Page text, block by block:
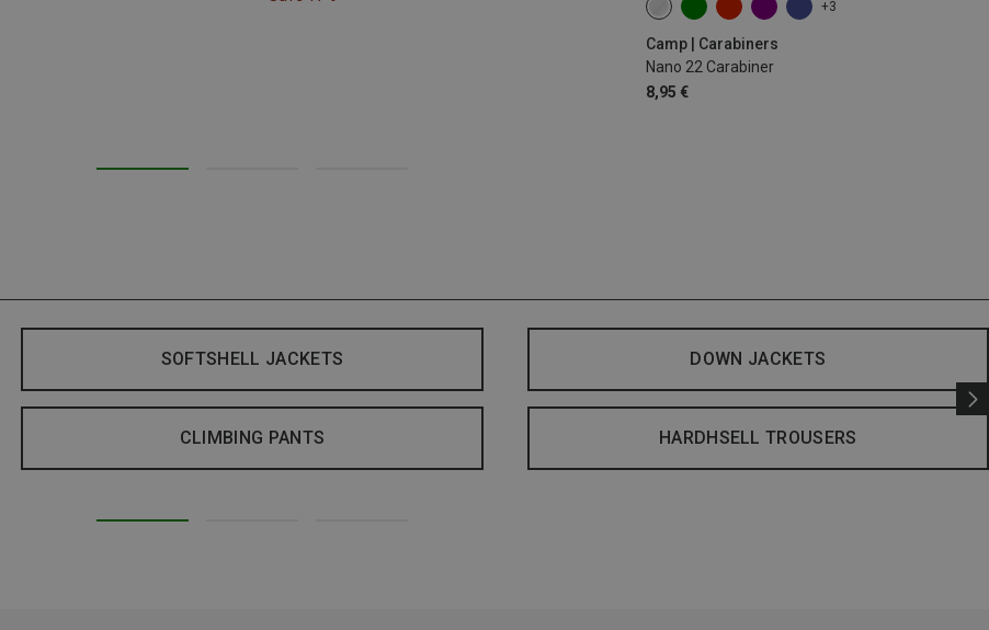
+3
Camp | Carabiners
Nano 22 Carabiner
8,95 €
SOFTSHELL JACKETS DOWN JACKETS
CLIMBING PANTS HARDHSELL TROUSERS